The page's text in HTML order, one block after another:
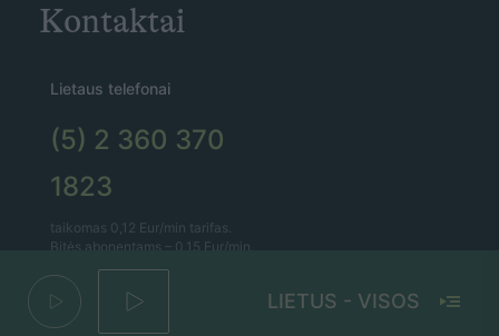
Kontaktai
Lietaus telefonai
(5) 2 360 370
1823
taikomas 0,12 Eur/min tarifas.
Bitės abonentams – 0,15 Eur/min.
Lietaus el. paštas LIETUS - VISOS